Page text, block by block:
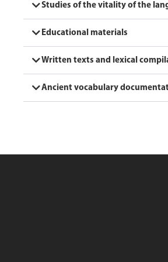
Studies of the vitality of the
Educational materials
Written texts and lexical
Ancient vocabulary